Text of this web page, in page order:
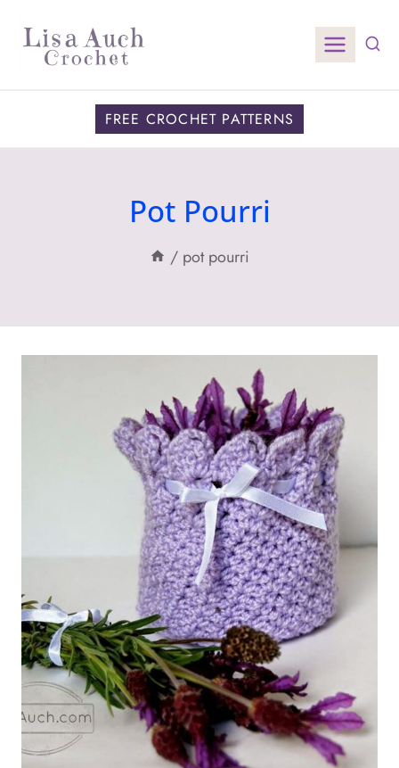
content
FREE CROCHET PATTERNS
Pot Pourri
/ pot pourri